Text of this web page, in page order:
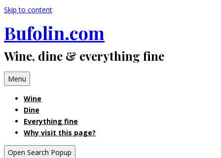
Skip to content
Bufolin.com
Wine, dine & everything fine
Menu
Wine
Dine
Everything fine
Why visit this page?
Open Search Popup